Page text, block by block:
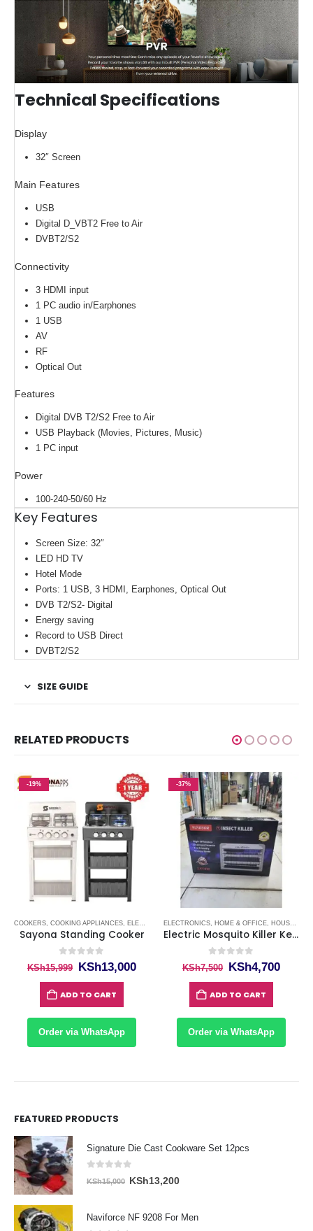
Technical Specifications
Display
32″ Screen
Main Features
USB
Digital D_VBT2 Free to Air
DVBT2/S2
Connectivity
3 HDMI input
1 PC audio‎ in/Earphones
1 USB
AV
RF
Optical Out
Features
Digital DVB ‎T2/S2 Free to Air
USB Playback ‎(‎Movies‎,‎ Pictures‎,‎ Music‎)‎
1 PC input
Power
100-240-50/60 Hz
Key Features
Screen Size: 32″
LED HD TV
Hotel Mode
Ports: 1 USB, 3 HDMI, Earphones, Optical Out
DVB T2/S2- Digital
Energy saving
Record to USB Direct
DVBT2/S2
SIZE GUIDE
RELATED PRODUCTS
MACHINES KENYA ,WASHING MACHINES KENYA
-19%
COOKERS, COOKING APPLIANCES, ELECTRONICS ,HOME & OFFICE , HOUSE APPLIANCES
Sayona Standing Cooker
0out of 5
KSh15,999 Original
KSh15,999.
KSh13,000Current
KSh13,000.
ADD TO CART
Order via WhatsApp
-37%
ELECTRONICS, HOME & OFFICE, HOUSE APPLIANCES
Electric Mosquito Killer Kenya
0out of 5
KSh7,500 Original
KSh7,500.
KSh4,700
ADD TO CART
Order via WhatsApp
FEATURED PRODUCTS
Signature Die Cast Cookware Set 12pcs
KSh15,000 Original
KSh13,200Current
Naviforce NF 9208 For Men